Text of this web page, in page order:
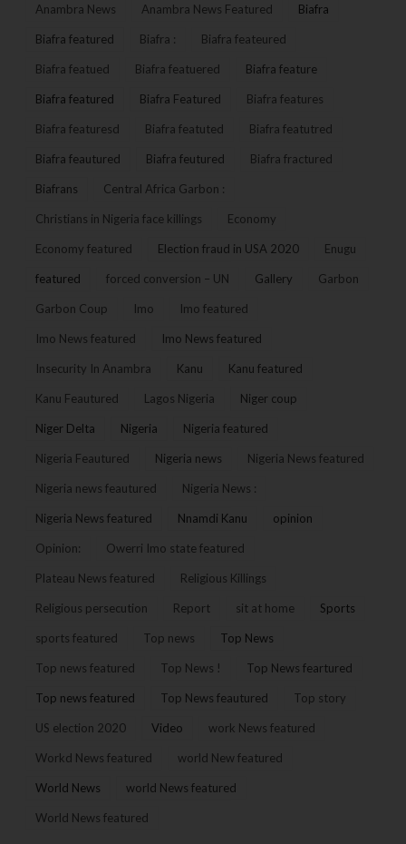
Anambra News Anambra News Featured Biafra
Biafra featured Biafra : Biafra feateured
Biafra featued Biafra featuered Biafra feature
Biafra featured Biafra Featured Biafra features
Biafra featuresd Biafra featuted Biafra featutred
Biafra feautured Biafra feutured Biafra fractured
Biafrans Central Africa Garbon :
Christians in Nigeria face killings Economy
Economy featured Election fraud in USA 2020 Enugu
featured forced conversion – UN Gallery Garbon
Garbon Coup Imo Imo featured
Imo News featured Imo News featured
Insecurity In Anambra Kanu Kanu featured
Kanu Feautured Lagos Nigeria Niger coup
Niger Delta Nigeria Nigeria featured
Nigeria Feautured Nigeria news Nigeria News featured
Nigeria news feautured Nigeria News :
Nigeria News featured Nnamdi Kanu opinion
Opinion: Owerri Imo state featured
Plateau News featured Religious Killings
Religious persecution Report sit at home Sports
sports featured Top news Top News
Top news featured Top News ! Top News feartured
Top news featured Top News feautured Top story
US election 2020 Video work News featured
Workd News featured world New featured
World News world News featured
World News featured